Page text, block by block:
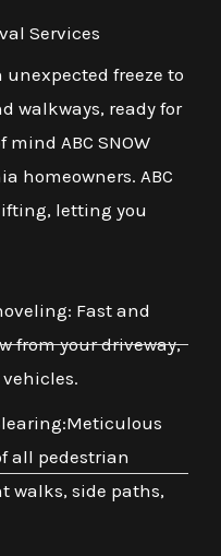
Services
freeze to
walkways, ready for
mind ABC SNOW
homeowners. ABC
letting you
Fast and
from your driveway,
all pedestrian
walks, side paths,